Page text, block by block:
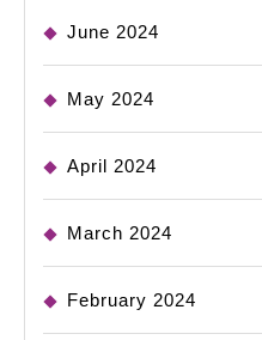
June 2024
May 2024
April 2024
March 2024
February 2024